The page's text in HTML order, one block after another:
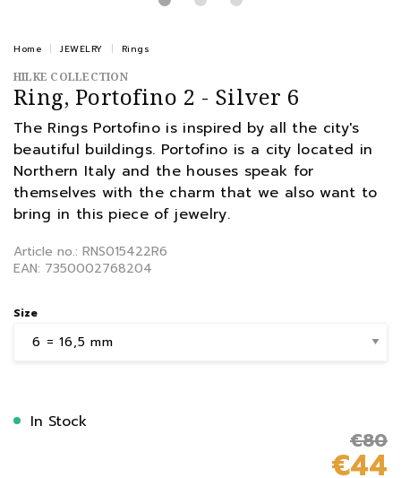
Home JEWELRY Rings
HILKE COLLECTION
Ring, Portofino 2 - Silver 6
The Rings Portofino is inspired by all the city's
beautiful buildings. Portofino is a city located in
Northern Italy and the houses speak for
themselves with the charm that we also want to
bring in this piece of jewelry.
Article no.: RNS015422R6
EAN: 7350002768204
Size
In Stock
€80
€44